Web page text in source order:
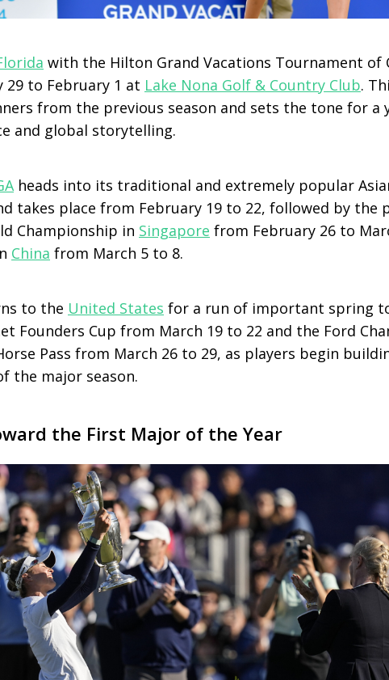
with the Hilton Grand Vacations Tournament of
29 to February 1 at Lake Nona Golf & Country Club.
from the previous season and sets the tone for a
and global storytelling.
heads into its traditional and extremely popular
takes place from February 19 to 22, followed by the
Championship in Singapore from February 26 to
China from March 5 to 8.
to the United States for a run of important spring
Founders Cup from March 19 to 22 and the Ford
Pass from March 26 to 29, as players begin
the major season.
the First Major of the Year